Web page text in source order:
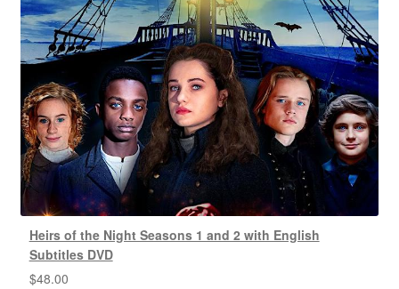
Heirs of the Night Seasons 1 and 2 with English
Subtitles DVD
$48.00